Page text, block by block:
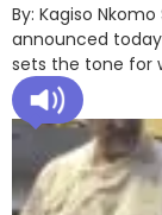
By: Kagiso
announced
sets the tone for